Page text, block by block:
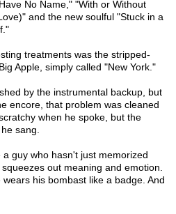
No Name," "With or Without
and the new soulful "Stuck in a
treatments was the stripped-
Apple, simply called "New York."
by the instrumental backup, but
encore, that problem was cleaned
when he spoke, but the
sang.
guy who hasn't just memorized
out meaning and emotion.
his bombast like a badge. And